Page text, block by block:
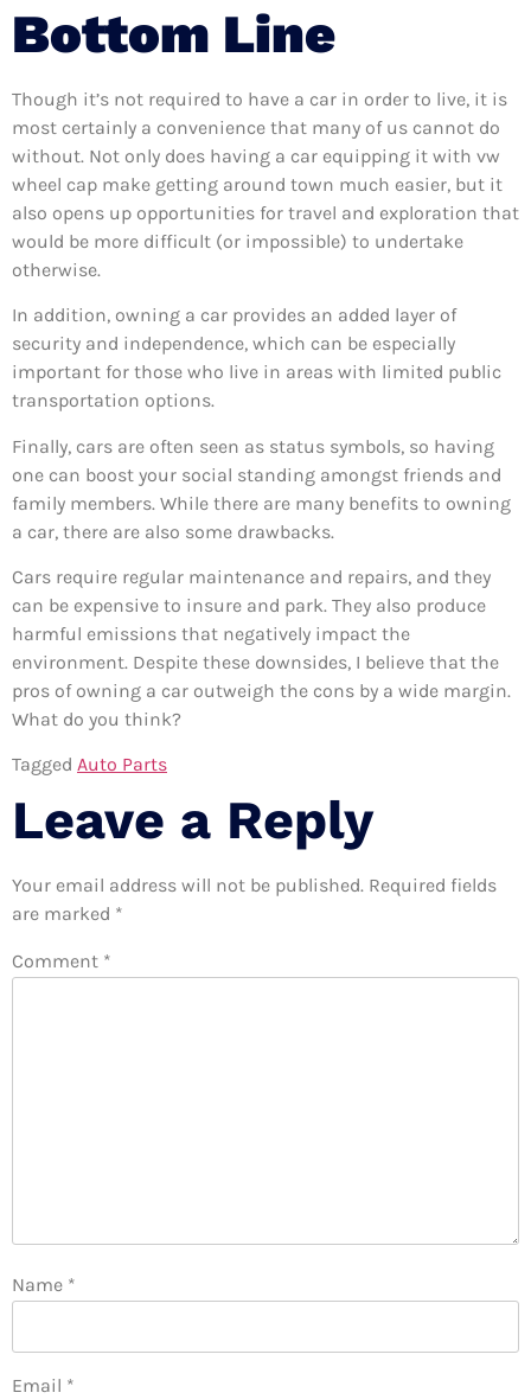
Bottom Line
Though it’s not required to have a car in order to live, it is
most certainly a convenience that many of us cannot do
without. Not only does having a car equipping it with vw
wheel cap make getting around town much easier, but it
also opens up opportunities for travel and exploration that
would be more difficult (or impossible) to undertake
otherwise.
In addition, owning a car provides an added layer of
security and independence, which can be especially
important for those who live in areas with limited public
transportation options.
Finally, cars are often seen as status symbols, so having
one can boost your social standing amongst friends and
family members. While there are many benefits to owning
a car, there are also some drawbacks.
Cars require regular maintenance and repairs, and they
can be expensive to insure and park. They also produce
harmful emissions that negatively impact the
environment. Despite these downsides, I believe that the
pros of owning a car outweigh the cons by a wide margin.
What do you think?
Tagged Auto Parts
Leave a Reply
Your email address will not be published. Required fields
are marked *
Comment *
Name *
Email *